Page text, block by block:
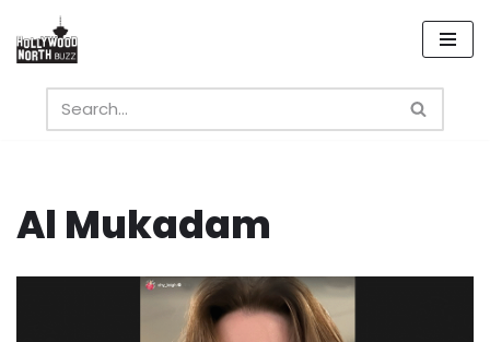
Skip
content
Al Mukadam